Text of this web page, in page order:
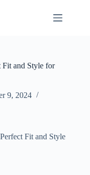
Fit and Style for
9, 2024